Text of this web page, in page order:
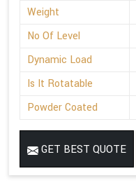
Weight
No Of Level
Dynamic Load
Is It Rotatable
Powder Coated
GET BEST QUOTE